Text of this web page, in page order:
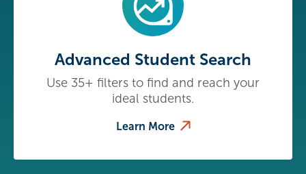
Advanced Student Search
Use 35+ filters to find and reach your
ideal students.
Learn More